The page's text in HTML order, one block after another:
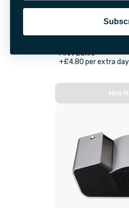
VR
First 28hrs
+£4.80 per extra day
Hire